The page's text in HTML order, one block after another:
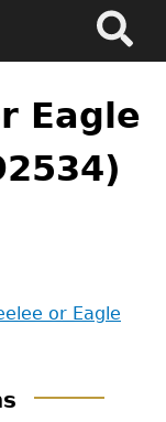
Eagle
or Eagle